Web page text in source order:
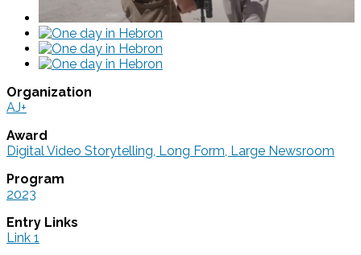
Organization
AJ+
Award
Digital Video Storytelling, Long Form, Large Newsroom
Program
2023
Entry Links
Link 1